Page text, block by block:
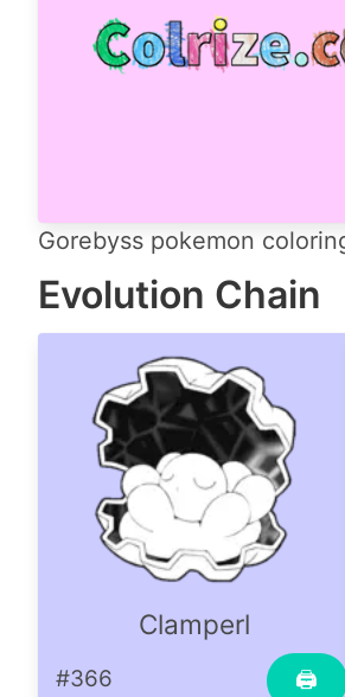
Gorebyss pokemon
Evolution Chain
Clamperl
🖨
#366